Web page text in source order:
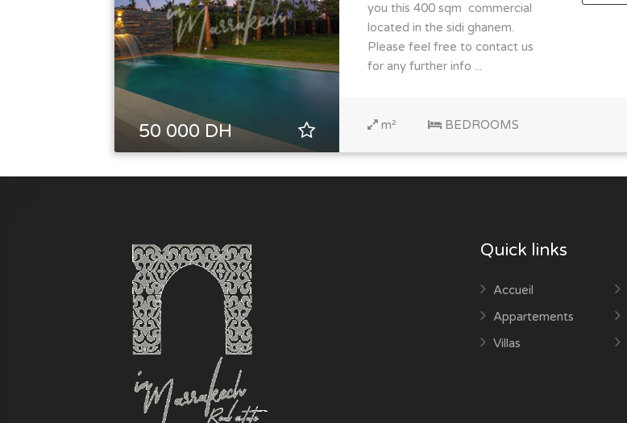
50 000 DH
you this 400 sqm commercial
located in the sidi ghanem.
Please feel free to contact us
for any further info ...
m² BEDROOMS
Quick links
Accueil
Appartements
Villas